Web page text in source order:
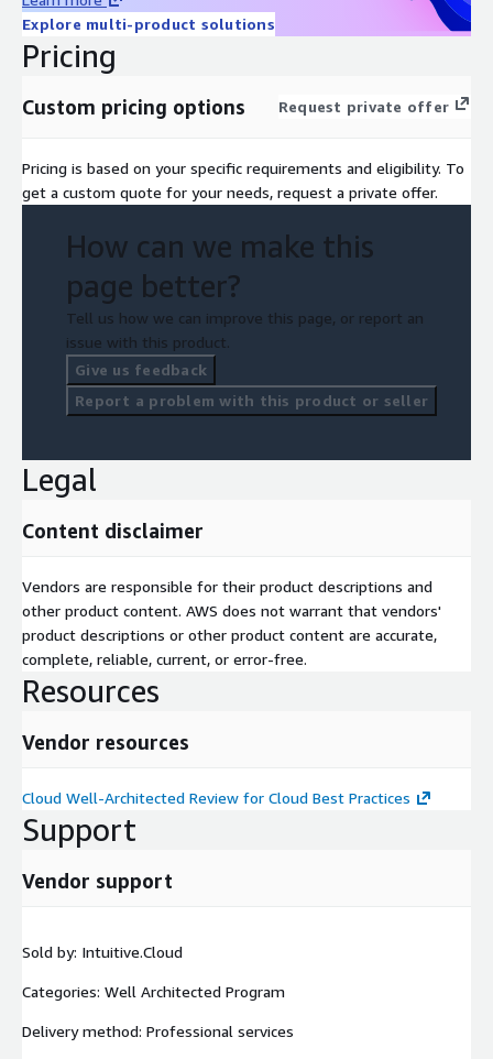
Explore multi-product solutions
Pricing
Custom pricing options Request private offer
Pricing is based on your specific requirements and eligibility. To
get a custom quote for your needs, request a private offer.
How can we make this
page better?
Tell us how we can improve this page, or report an
issue with this product.
Give us feedback
Report a problem with this product or seller
Legal
Content disclaimer
Vendors are responsible for their product descriptions and
other product content. AWS does not warrant that vendors'
product descriptions or other product content are accurate,
complete, reliable, current, or error-free.
Resources
Vendor resources
Cloud Well-Architected Review for Cloud Best Practices
Support
Vendor support
Sold by: Intuitive.Cloud
Categories: Well Architected Program
Delivery method: Professional services